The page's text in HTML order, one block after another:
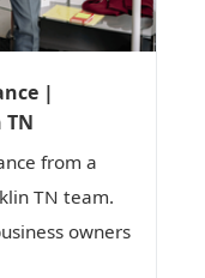
|
from a
TN team.
owners